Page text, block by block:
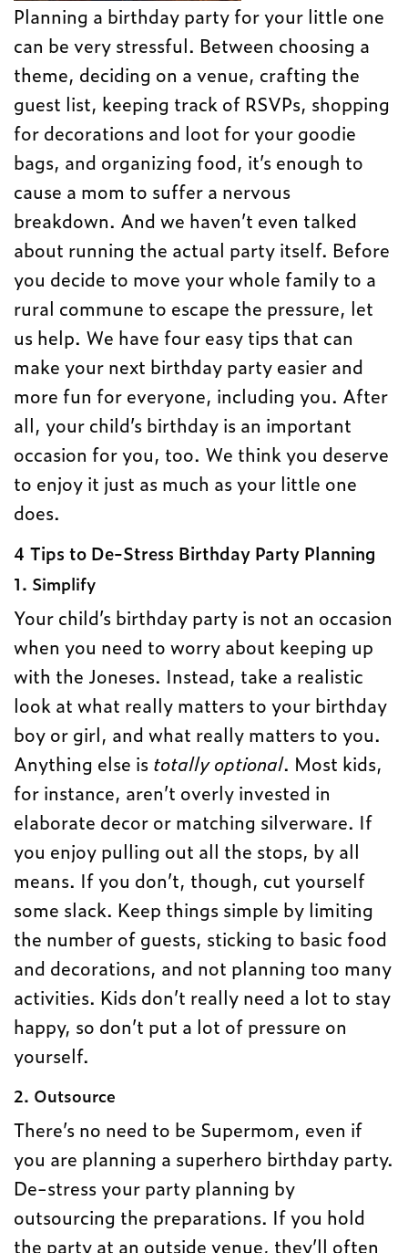
Planning a birthday party for your little one
can be very stressful. Between choosing a
theme, deciding on a venue, crafting the
guest list, keeping track of RSVPs, shopping
for decorations and loot for your goodie
bags, and organizing food, it’s enough to
cause a mom to suffer a nervous
breakdown. And we haven’t even talked
about running the actual party itself. Before
you decide to move your whole family to a
rural commune to escape the pressure, let
us help. We have four easy tips that can
make your next birthday party easier and
more fun for everyone, including you. After
all, your child’s birthday is an important
occasion for you, too. We think you deserve
to enjoy it just as much as your little one
does.
4 Tips to De-Stress Birthday Party Planning
1. Simplify
Your child’s birthday party is not an occasion
when you need to worry about keeping up
with the Joneses. Instead, take a realistic
look at what really matters to your birthday
boy or girl, and what really matters to you.
Anything else is totally optional. Most kids,
for instance, aren’t overly invested in
elaborate decor or matching silverware. If
you enjoy pulling out all the stops, by all
means. If you don’t, though, cut yourself
some slack. Keep things simple by limiting
the number of guests, sticking to basic food
and decorations, and not planning too many
activities. Kids don’t really need a lot to stay
happy, so don’t put a lot of pressure on
yourself.
2. Outsource
There’s no need to be Supermom, even if
you are planning a superhero birthday party.
De-stress your party planning by
outsourcing the preparations. If you hold
the party at an outside venue, they’ll often